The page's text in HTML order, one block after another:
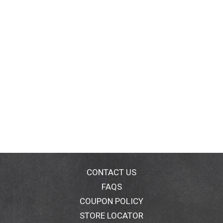
CONTACT US
FAQS
COUPON POLICY
STORE LOCATOR